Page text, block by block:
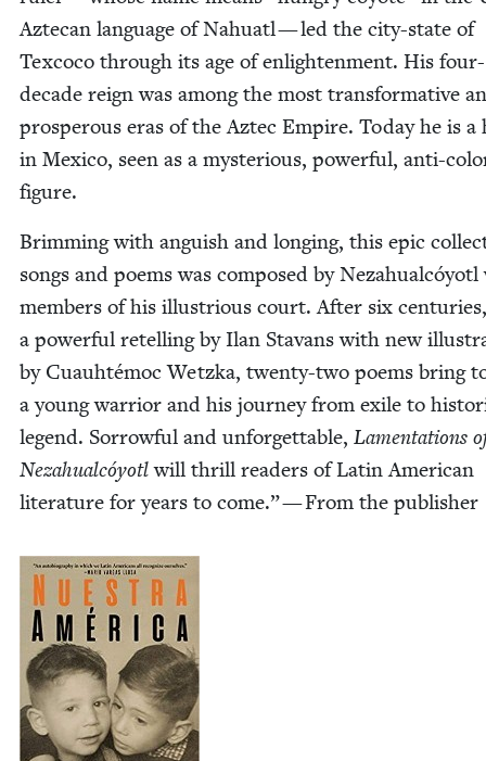
Aztecan lan­guage of Nahu­atl — led the city-state of
Tex­co­co through its age of enlight­en­ment. His four-
decade reign was among the most trans­for­ma­tive
pros­per­ous eras of the Aztec Empire. Today he is a
in Mex­i­co, seen as a mys­te­ri­ous, pow­er­ful, anti-
figure.
Brim­ming with anguish and long­ing, this epic
songs and poems was com­posed by
mem­bers of his illus­tri­ous court. After six
a pow­er­ful retelling by Ilan Sta­vans with new
by Cuauhté­moc Wet­z­ka, twen­ty-two poems bring
a young war­rior and his jour­ney from exile to
leg­end. Sor­row­ful and unfor­get­table, Lamen­ta­tions
Neza­hual­cóy­otlwill thrill read­ers of Latin Amer­i­can
lit­er­a­ture for years to come.” — From the publisher